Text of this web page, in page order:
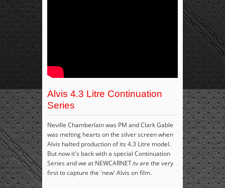
Alvis 4.3 Litre Continuation
Series
Neville Chamberlain was PM and Clark Gable
was melting hearts on the silver screen when
Alvis halted production of its 4.3 Litre model.
But now it's back with a special Continuation
Series and we at NEWCARNET.tv are the very
first to capture the 'new' Alvis on film.